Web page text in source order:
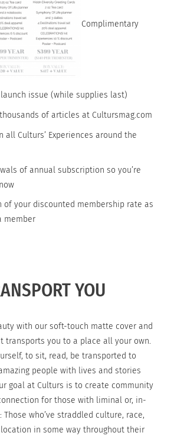
Complimentary
issue (while supplies last)
of articles at Cultursmag.com
all Culturs’ Experiences around the
of annual subscription so you’re
of your discounted membership rate as
member
YOU
with our soft-touch matte cover and
transports you to a place all your own.
to sit, read, be transported to
people with lives and stories
goal at Culturs is to create community
for those with liminal or, in-
who’ve straddled culture, race,
in some way throughout their